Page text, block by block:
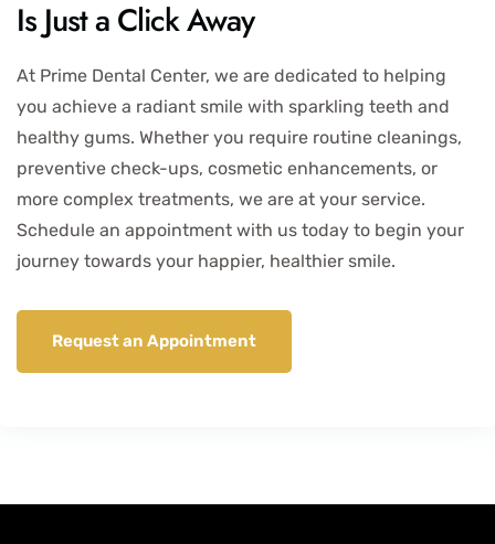
Is Just a Click Away
At Prime Dental Center, we are dedicated to helping
you achieve a radiant smile with sparkling teeth and
healthy gums. Whether you require routine cleanings,
preventive check-ups, cosmetic enhancements, or
more complex treatments, we are at your service.
Schedule an appointment with us today to begin your
journey towards your happier, healthier smile.
Request an Appointment